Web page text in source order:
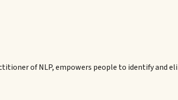
of NLP, empowers people to identify